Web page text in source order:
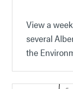
View a
several
the